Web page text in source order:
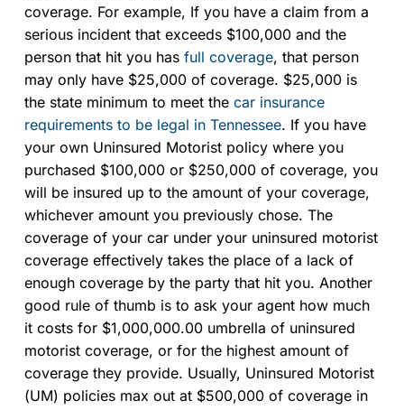
coverage. For example, If you have a claim from a
serious incident that exceeds $100,000 and the
person that hit you has full coverage, that person
may only have $25,000 of coverage. $25,000 is
the state minimum to meet the car insurance
requirements to be legal in Tennessee. If you have
your own Uninsured Motorist policy where you
purchased $100,000 or $250,000 of coverage, you
will be insured up to the amount of your coverage,
whichever amount you previously chose. The
coverage of your car under your uninsured motorist
coverage effectively takes the place of a lack of
enough coverage by the party that hit you. Another
good rule of thumb is to ask your agent how much
it costs for $1,000,000.00 umbrella of uninsured
motorist coverage, or for the highest amount of
coverage they provide. Usually, Uninsured Motorist
(UM) policies max out at $500,000 of coverage in